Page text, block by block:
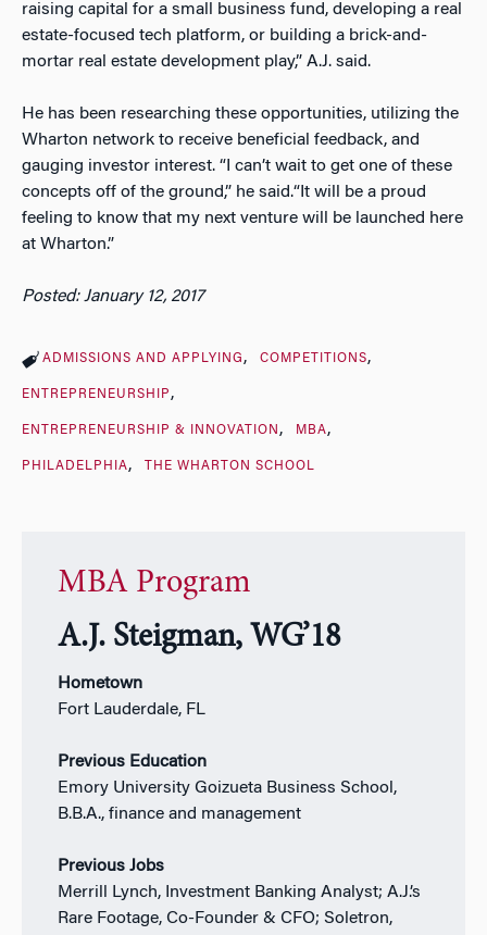
raising capital for a small business fund, developing a real
estate-focused tech platform, or building a brick-and-
mortar real estate development play,” A.J. said.
He has been researching these opportunities, utilizing the
Wharton network to receive beneficial feedback, and
gauging investor interest. “I can’t wait to get one of these
concepts off of the ground,” he said.“It will be a proud
feeling to know that my next venture will be launched here
at Wharton.”
Posted: January 12, 2017
ADMISSIONS AND APPLYING COMPETITIONS
ENTREPRENEURSHIP
ENTREPRENEURSHIP & INNOVATION MBA
PHILADELPHIA THE WHARTON SCHOOL
MBA Program
A.J. Steigman, WG’18
Hometown
Fort Lauderdale, FL
Previous Education
Emory University Goizueta Business School,
B.B.A., finance and management
Previous Jobs
Merrill Lynch, Investment Banking Analyst; A.J.’s
Rare Footage, Co-Founder & CFO; Soletron,